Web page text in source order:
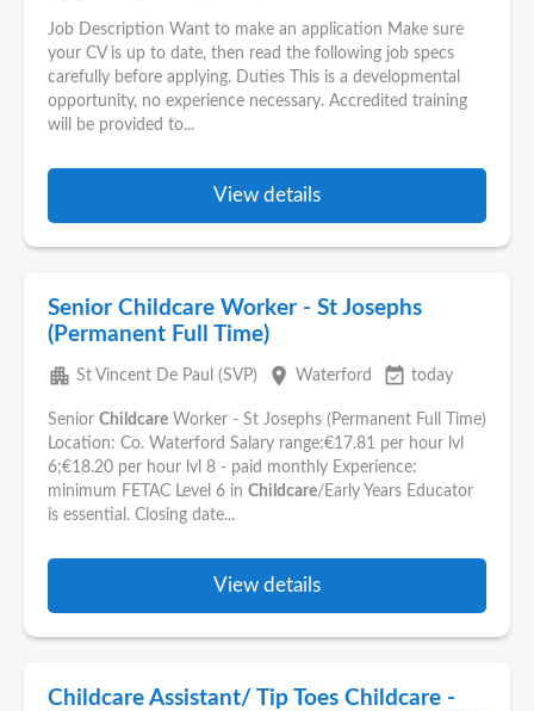
Job Description Want to make an application Make sure
your CV is up to date, then read the following job specs
carefully before applying. Duties This is a developmental
opportunity, no experience necessary. Accredited training
will be provided to...
View details
Senior Childcare Worker - St Josephs
(Permanent Full Time)
apartment St Vincent De Paul (SVP) place Waterford event_available today
Senior Childcare Worker - St Josephs (Permanent Full Time)
Location: Co. Waterford Salary range:€17.81 per hour lvl
6;€18.20 per hour lvl 8 - paid monthly Experience:
minimum FETAC Level 6 in Childcare/Early Years Educator
is essential. Closing date...
View details
Childcare Assistant/ Tip Toes Childcare -